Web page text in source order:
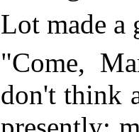
Lot made a
"Come,
don't think